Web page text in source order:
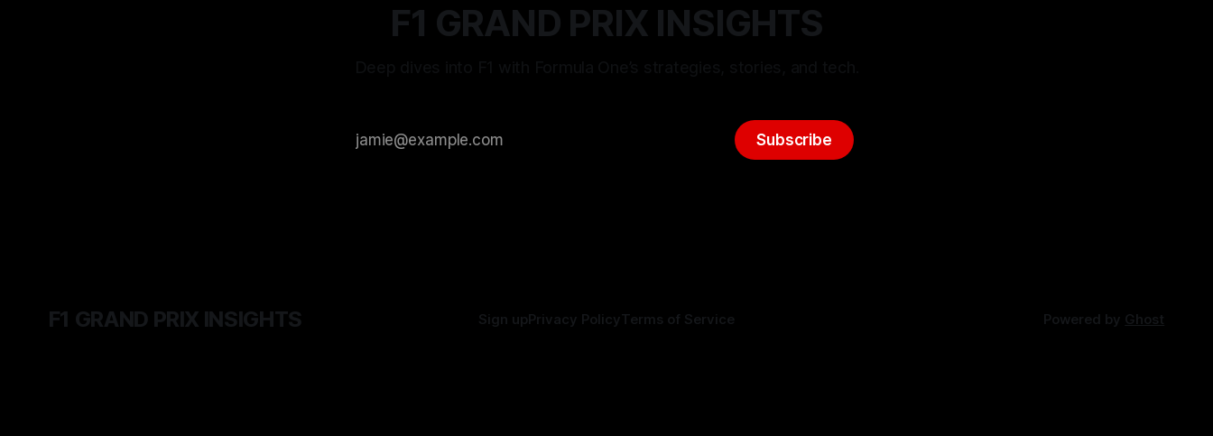
F1 GRAND PRIX INSIGHTS
Subscribe
F1 GRAND PRIX INSIGHTS Sign upPrivacy PolicyTerms of Service Powered by Ghost